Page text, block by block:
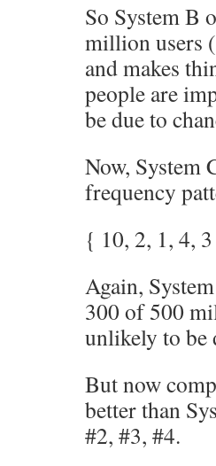
So System B
million users
and makes
people are
be due to
Now, System
frequency
{ 10, 2, 1, 4,
Again,
300 of 500
unlikely to be
But now
better than
#2, #3, #4.